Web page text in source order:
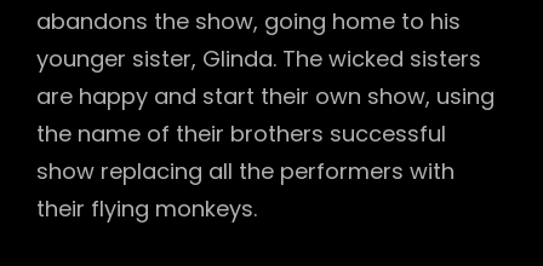
abandons the show, going home to his
younger sister, Glinda. The wicked sisters
are happy and start their own show, using
the name of their brothers successful
show replacing all the performers with
their flying monkeys.